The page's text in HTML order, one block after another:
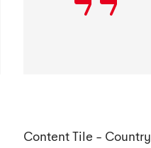
Content Tile - Country